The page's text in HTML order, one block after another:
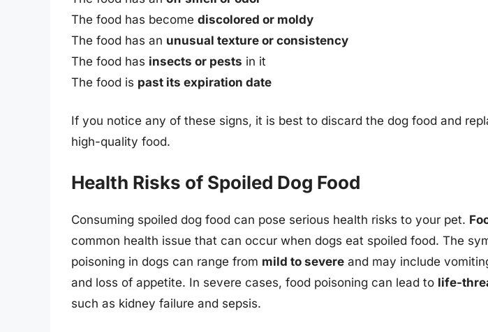
The food has become discolored or moldy
The food has an unusual texture or consistency
The food has insects or pests in it
The food is past its expiration date
If you notice any of these signs, it is best to discard the dog food and
high-quality food.
Health Risks of Spoiled Dog Food
Consuming spoiled dog food can pose serious health risks to your pet.
common health issue that can occur when dogs eat spoiled food. The
poisoning in dogs can range from mild to severe and may include
and loss of appetite. In severe cases, food poisoning can lead to life-
such as kidney failure and sepsis.